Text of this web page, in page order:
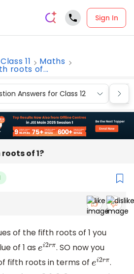
Sign In
Class 11 Maths
roots of...
Answers for Class 12
of 1?
of the fifth roots of 1 you
of 1 as ei2rπ. SO now you
fifth roots in terms of ei2rπ.